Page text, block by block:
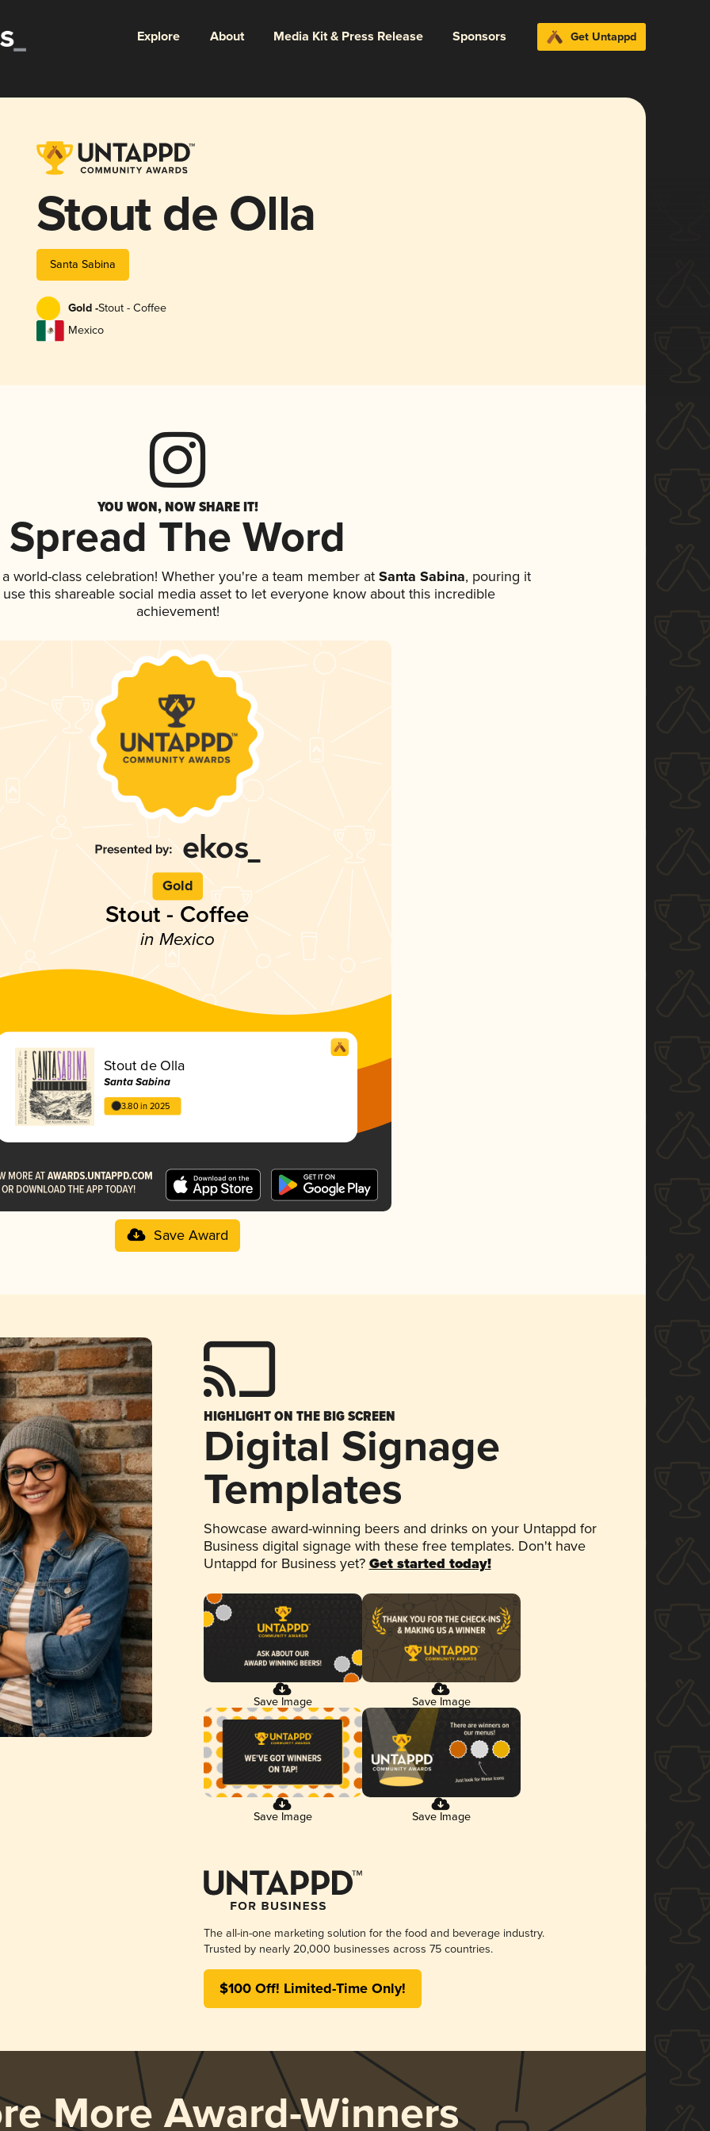
Explore About Media Kit & Press Release Sponsors Get Untappd
Stout de Olla
Santa Sabina
Gold -Stout - Coffee
Mexico
YOU WON, NOW SHARE IT!
Spread The Word
world-class celebration! Whether you're a team member at Santa Sabina, pouring it
this shareable social media asset to let everyone know about this incredible
achievement!
Gold
Stout - Coffee
in Mexico
Stout de Olla
Santa Sabina
3.80 in 2025
Save Award
HIGHLIGHT ON THE BIG SCREEN
Digital Signage
Templates
Showcase award-winning beers and drinks on your Untappd for
Business digital signage with these free templates. Don't have
Untappd for Business yet? Get started today!
Save Image Save Image
Save Image Save Image
The all-in-one marketing solution for the food and beverage industry.
Trusted by nearly 20,000 businesses across 75 countries.
$100 Off! Limited-Time Only!
More Award-Winners